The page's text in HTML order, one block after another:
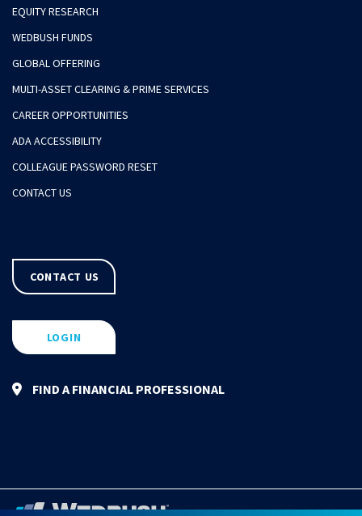
EQUITY RESEARCH
WEDBUSH FUNDS
GLOBAL OFFERING
MULTI-ASSET CLEARING & PRIME SERVICES
CAREER OPPORTUNITIES
ADA ACCESSIBILITY
COLLEAGUE PASSWORD RESET
CONTACT US
CONTACT US
LOGIN
FIND A FINANCIAL PROFESSIONAL